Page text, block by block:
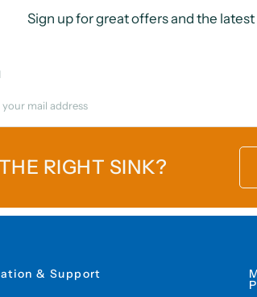
Sign up for great offers and the
RIGHT SINK?
& Support